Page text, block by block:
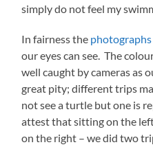
simply do not feel my
In fairness the photographs
our eyes can see. The
well caught by cameras as
great pity; different trips
not see a turtle but one is
attest that sitting on the
on the right – we did two